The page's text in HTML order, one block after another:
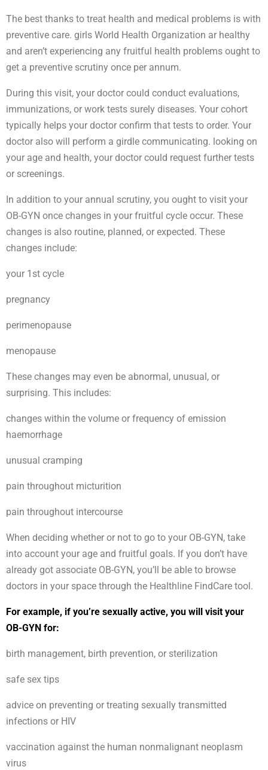
The best thanks to treat health and medical problems is with
preventive care. girls World Health Organization ar healthy
and aren’t experiencing any fruitful health problems ought to
get a preventive scrutiny once per annum.
During this visit, your doctor could conduct evaluations,
immunizations, or work tests surely diseases. Your cohort
typically helps your doctor confirm that tests to order. Your
doctor also will perform a girdle communicating. looking on
your age and health, your doctor could request further tests
or screenings.
In addition to your annual scrutiny, you ought to visit your
OB-GYN once changes in your fruitful cycle occur. These
changes is also routine, planned, or expected. These
changes include:
your 1st cycle
pregnancy
perimenopause
menopause
These changes may even be abnormal, unusual, or
surprising. This includes:
changes within the volume or frequency of emission
haemorrhage
unusual cramping
pain throughout micturition
pain throughout intercourse
When deciding whether or not to go to your OB-GYN, take
into account your age and fruitful goals. If you don’t have
already got associate OB-GYN, you’ll be able to browse
doctors in your space through the Healthline FindCare tool.
For example, if you’re sexually active, you will visit your
OB-GYN for:
birth management, birth prevention, or sterilization
safe sex tips
advice on preventing or treating sexually transmitted
infections or HIV
vaccination against the human nonmalignant neoplasm
virus